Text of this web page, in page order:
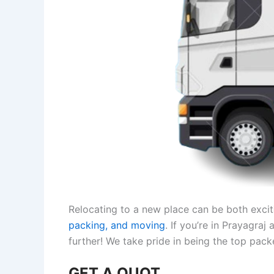
Relocating to a new place can be both
packing, and moving. If you’re in Prayagraj
further! We take pride in being the top